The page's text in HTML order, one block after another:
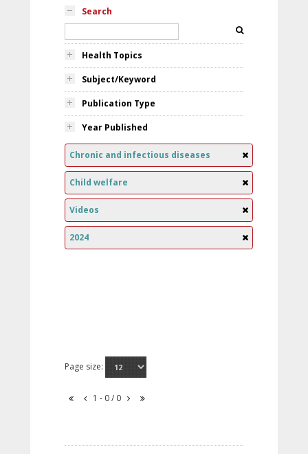
Search
Health Topics
Subject/Keyword
Publication Type
Year Published
Chronic and infectious diseases
Child welfare
Videos
2024
Page size:
1 - 0 / 0